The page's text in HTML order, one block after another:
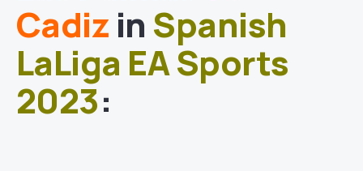
Cadiz in Spanish
LaLiga EA Sports
2023: